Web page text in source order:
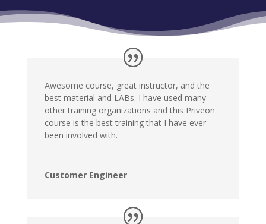
Awesome course, great instructor, and the
best material and LABs. I have used many
other training organizations and this Priveon
course is the best training that I have ever
been involved with.
Customer Engineer